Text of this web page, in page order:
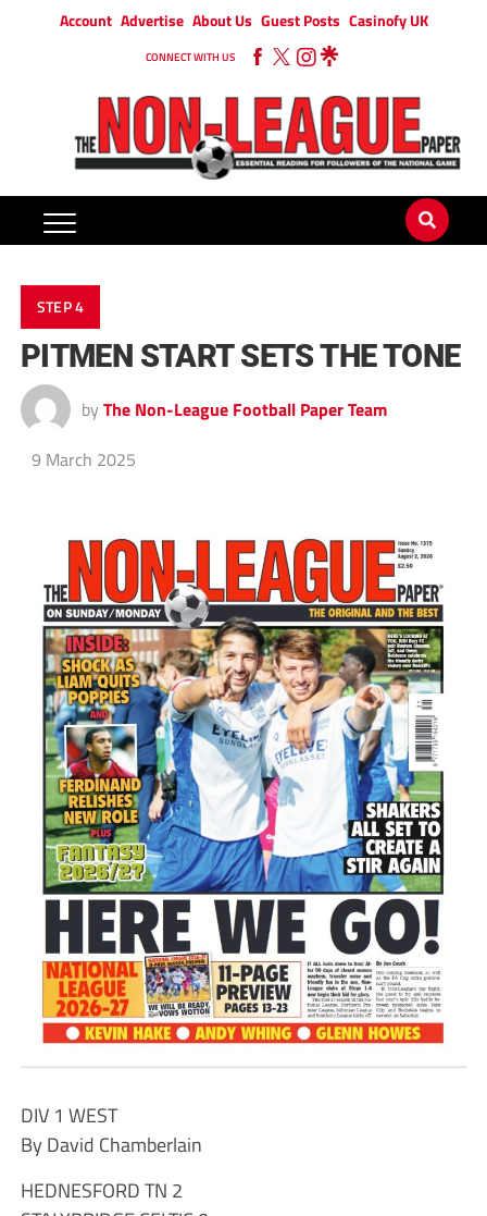
Account Advertise About Us Guest Posts Casinofy UK
CONNECT WITH US
STEP 4
PITMEN START SETS THE TONE
by The Non-League Football Paper Team
9 March 2025
DIV 1 WEST
By David Chamberlain
HEDNESFORD TN 2